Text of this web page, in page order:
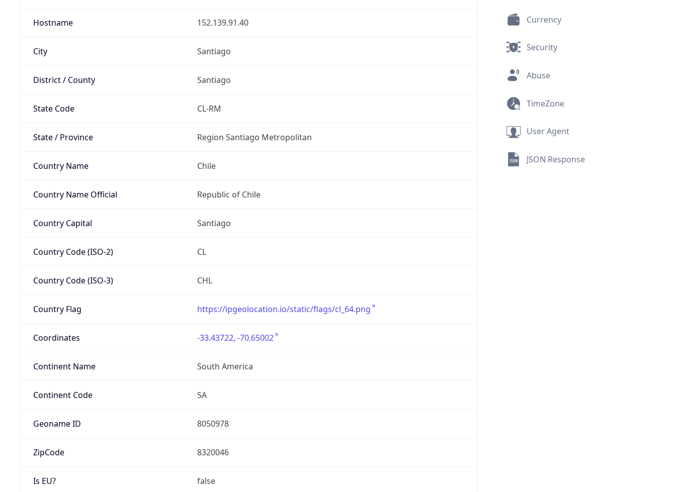
Hostname 152.139.91.40
City Santiago
District / County Santiago
State Code CL-RM
State / Province Region Santiago Metropolitan
Country Name Chile
Country Name Official Republic of Chile
Country Capital Santiago
Country Code (ISO-2) CL
Country Code (ISO-3) CHL
Country Flag https://ipgeolocation.io/static/flags/cl_64.png
Coordinates -33.43722, -70.65002
Continent Name South America
Continent Code SA
Geoname ID 8050978
ZipCode 8320046
Is EU? false
Currency
Security
Abuse
TimeZone
User Agent
JSON Response